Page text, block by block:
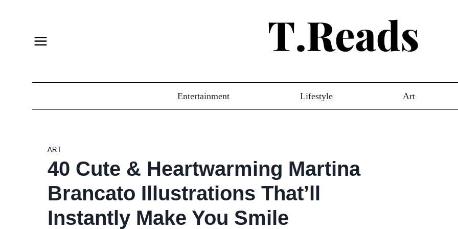
Entertainment Lifestyle Art
ART
40 Cute & Heartwarming Martina
Brancato Illustrations That’ll
Instantly Make You Smile